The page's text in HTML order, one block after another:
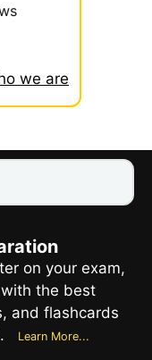
we are
on your exam,
the best
and flashcards
Learn More...